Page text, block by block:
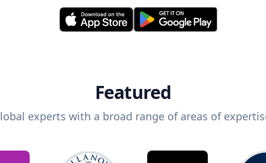
Featured
experts with a broad range of areas of